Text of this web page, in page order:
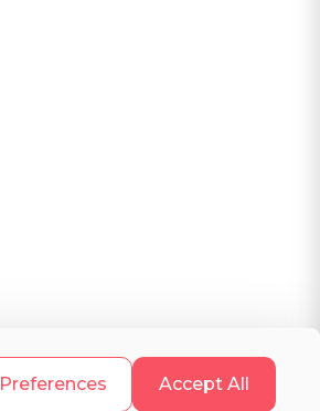
Accept All
Preferences